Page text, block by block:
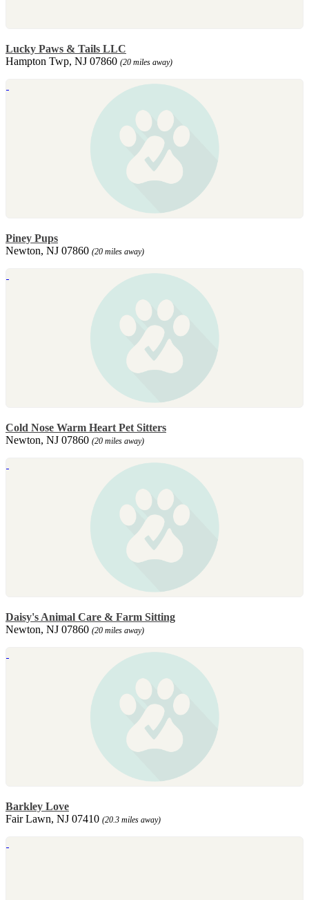
Lucky Paws & Tails LLC
Hampton Twp, NJ 07860 (20 miles away)
Piney Pups
Newton, NJ 07860 (20 miles away)
Cold Nose Warm Heart Pet Sitters
Newton, NJ 07860 (20 miles away)
Daisy's Animal Care & Farm Sitting
Newton, NJ 07860 (20 miles away)
Barkley Love
Fair Lawn, NJ 07410 (20.3 miles away)